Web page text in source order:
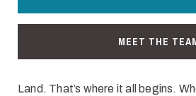
MEET THE
Land. That’s where it all begins.